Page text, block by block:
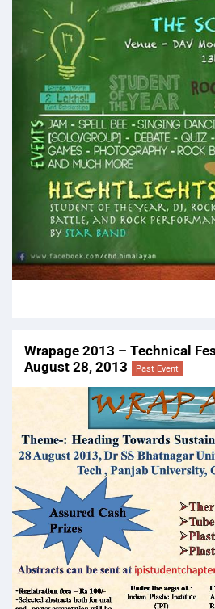
Wrapage 2013 – Technical
August 28, 2013
Past Event